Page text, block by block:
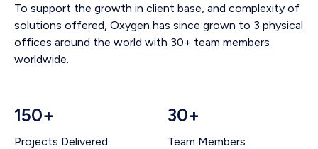
To support the growth in client base, and complexity of
solutions offered, Oxygen has since grown to 3 physical
offices around the world with 30+ team members
worldwide.
150+
Projects Delivered
30+
Team Members